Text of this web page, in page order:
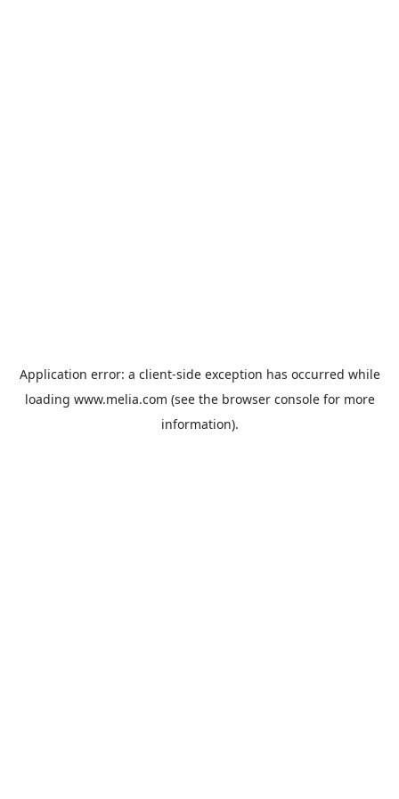
Application error: a client-side exception has occurred while
loading www.melia.com (see the browser consolefor more
information).